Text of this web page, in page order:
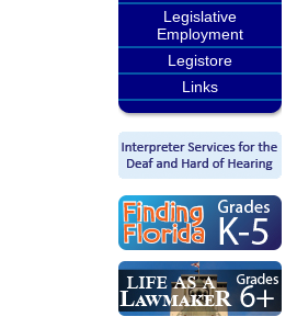
Legislative
Employment
Legistore
Links